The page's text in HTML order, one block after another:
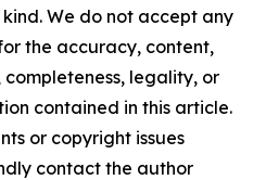
We do not accept any
the accuracy, content,
completeness, legality, or
contained in this article.
or copyright issues
contact the author